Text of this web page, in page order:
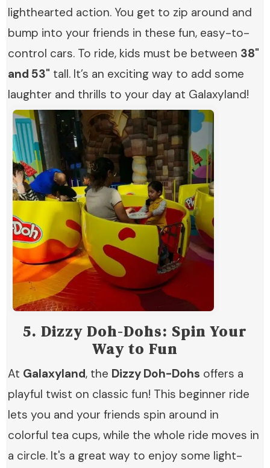
lighthearted action. You get to zip around and
bump into your friends in these fun, easy-to-
control cars. To ride, kids must be between 38"
and 53" tall. It’s an exciting way to add some
laughter and thrills to your day at Galaxyland!
5. Dizzy Doh-Dohs: Spin Your
Way to Fun
At Galaxyland, the Dizzy Doh-Dohs offers a
playful twist on classic fun! This beginner ride
lets you and your friends spin around in
colorful tea cups, while the whole ride moves in
a circle. It's a great way to enjoy some light-